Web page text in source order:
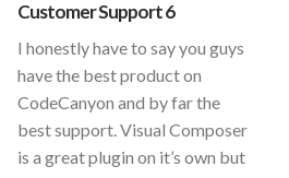
Customer Support 6
I honestly have to say you guys
have the best product on
CodeCanyon and by far the
best support. Visual Composer
is a great plugin on it’s own but